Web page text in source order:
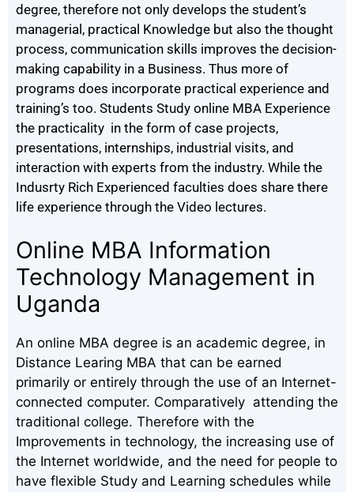
degree, therefore not only develops the student’s
managerial, practical Knowledge but also the thought
process, communication skills improves the decision-
making capability in a Business. Thus more of
programs does incorporate practical experience and
training’s too. Students Study online MBA Experience
the practicality in the form of case projects,
presentations, internships, industrial visits, and
interaction with experts from the industry. While the
Indusrty Rich Experienced faculties does share there
life experience through the Video lectures.
Online MBA Information
Technology Management in
Uganda
An online MBA degree is an academic degree, in
Distance Learing MBA that can be earned
primarily or entirely through the use of an Internet-
connected computer. Comparatively attending the
traditional college. Therefore with the
Improvements in technology, the increasing use of
the Internet worldwide, and the need for people to
have flexible Study and Learning schedules while